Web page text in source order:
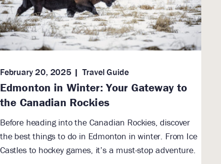
Edmonton in Winter: Your Gateway to
the Canadian Rockies
February 20, 2025 Travel Guide
Before heading into the Canadian Rockies, discover
the best things to do in Edmonton in winter. From Ice
Castles to hockey games, it’s a must-stop adventure.